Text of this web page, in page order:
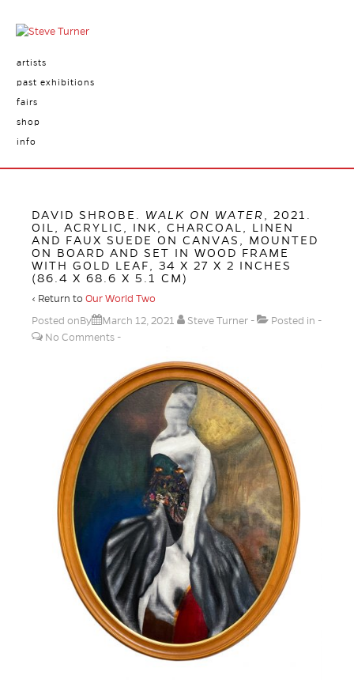
artists
past exhibitions
fairs
shop
info
DAVID SHROBE. WALK ON WATER
, 2021.
OIL, ACRYLIC, INK, CHARCOAL, LINEN
AND FAUX SUEDE ON CANVAS, MOUNTED
ON BOARD AND SET IN WOOD FRAME
WITH GOLD LEAF, 34 X 27 X 2 INCHES
(86.4 X 68.6 X 5.1 CM)
‹ Return to Our World Two
Posted onBy
March 12, 2021 Steve Turner
Posted in
No Comments